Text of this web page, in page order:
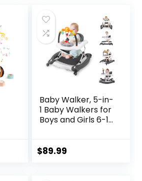
Baby Walker, 5-in-
1 Baby Walkers for
Boys and Girls 6-12
Removable
$89.99